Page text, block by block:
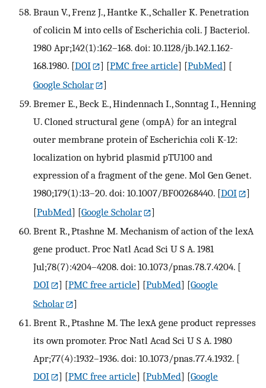
Braun V., Frenz J., Hantke K., Schaller K. Penetration
of colicin M into cells of Escherichia coli. J Bacteriol.
1980 Apr;142(1):162–168. doi: 10.1128/jb.142.1.162-
168.1980. [DOI ] [PMC free article] [PubMed] [
Google Scholar
]
Bremer E., Beck E., Hindennach I., Sonntag I., Henning
U. Cloned structural gene (ompA) for an integral
outer membrane protein of Escherichia coli K-12:
localization on hybrid plasmid pTU100 and
expression of a fragment of the gene. Mol Gen Genet.
1980;179(1):13–20. doi: 10.1007/BF00268440. [DOI
]
[PubMed] [Google Scholar
]
Brent R., Ptashne M. Mechanism of action of the lexA
gene product. Proc Natl Acad Sci U S A. 1981
Jul;78(7):4204–4208. doi: 10.1073/pnas.78.7.4204. [
DOI
] [PMC free article] [PubMed] [Google
Scholar
]
Brent R., Ptashne M. The lexA gene product represses
its own promoter. Proc Natl Acad Sci U S A. 1980
Apr;77(4):1932–1936. doi: 10.1073/pnas.77.4.1932. [
DOI
] [PMC free article] [PubMed] [Google